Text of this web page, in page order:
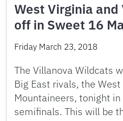
West Virginia
off in Sweet 16
Friday March 23, 2018
The Villanova Wildcats
Big East rivals, the
Mountaineers, tonight
semifinals. This will be